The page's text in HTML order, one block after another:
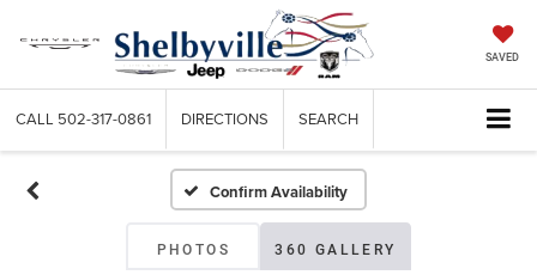
SAVED
CALL 502-317-0861 DIRECTIONS SEARCH
Confirm Availability
PHOTOS 360 GALLERY